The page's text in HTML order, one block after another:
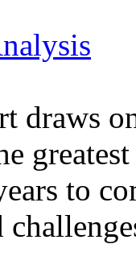
draws
to